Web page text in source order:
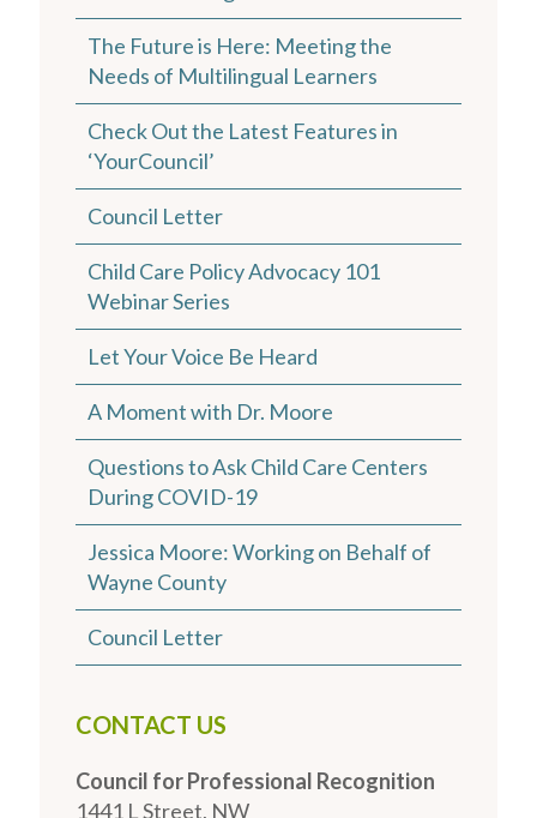
The Future is Here: Meeting the
Needs of Multilingual Learners
Check Out the Latest Features in
‘YourCouncil’
Council Letter
Child Care Policy Advocacy 101
Webinar Series
Let Your Voice Be Heard
A Moment with D r. Moore
Questions to Ask Child Care Centers
During COVID-19
Jessica Moore: Working on Behalf of
Wayne County
Council Letter
CONTACT US
Council for Professional Recognition
1441 L Street, NW